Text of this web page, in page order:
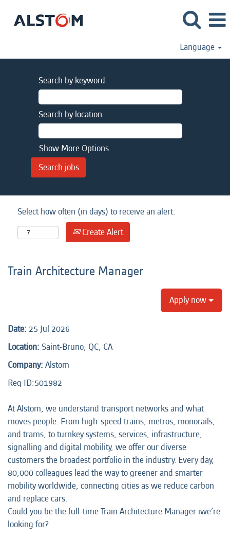
Language
Search by keyword
Search by location
Show More Options
Select how often (in days) to receive an alert:
Create Alert
Train Architecture Manager
Apply now
Date: 25 Jul 2026
Location: Saint-Bruno, QC, CA
Company: Alstom
Req ID:501982
At Alstom, we understand transport networks and what
moves people. From high-speed trains, metros, monorails,
and trams, to turnkey systems, services, infrastructure,
signalling and digital mobility, we offer our diverse
customers the broadest portfolio in the industry. Every day,
80,000 colleagues lead the way to greener and smarter
mobility worldwide, connecting cities as we reduce carbon
and replace cars.
Could you be the full-time Train Architecture Manager iwe’re
looking for?